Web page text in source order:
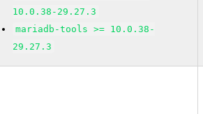
10.0.38-29.27.3
mariadb-tools >= 10.0.38-
29.27.3